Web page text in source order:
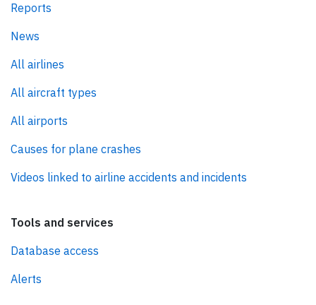
Reports
News
All airlines
All aircraft types
All airports
Causes for plane crashes
Videos linked to airline accidents and incidents
Tools and services
Database access
Alerts